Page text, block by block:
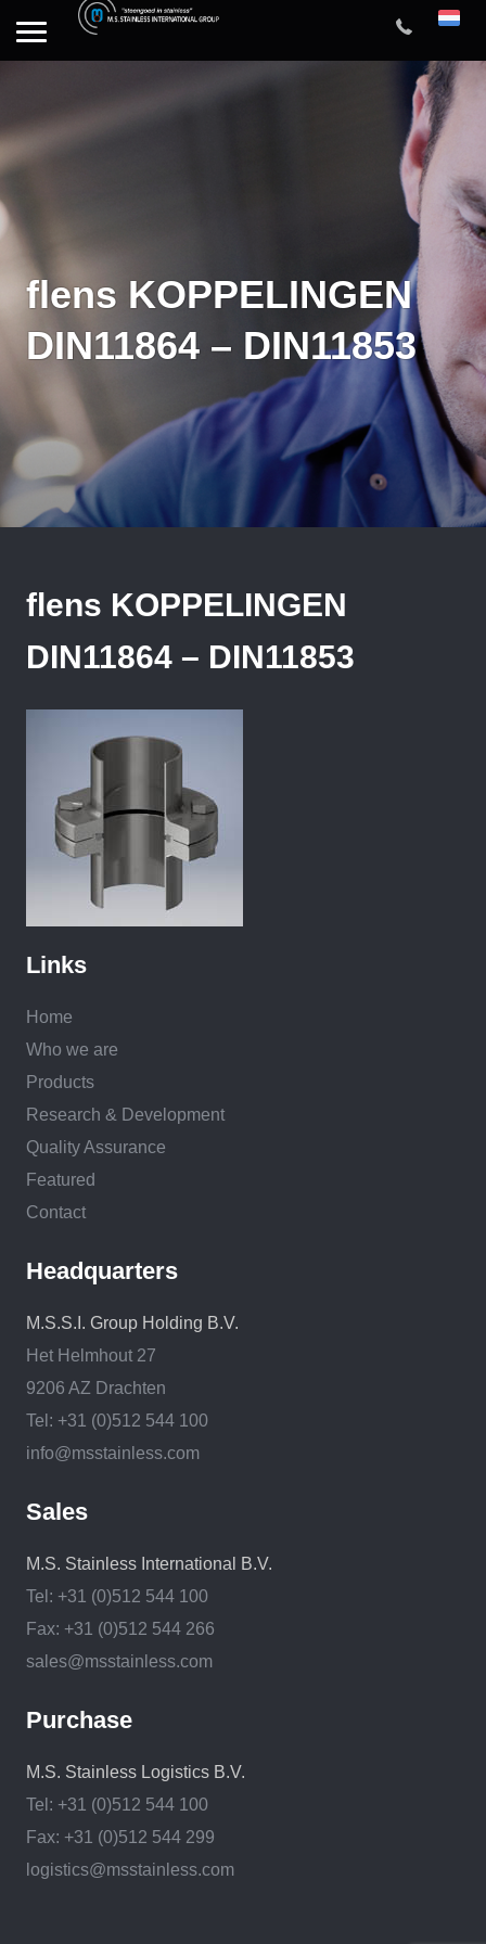
flens KOPPELINGEN
DIN11864 – DIN11853
flens KOPPELINGEN
DIN11864 – DIN11853
Links
Home
Who we are
Products
Research & Development
Quality Assurance
Featured
Contact
Headquarters
M.S.S.I. Group Holding B.V.
Het Helmhout 27
9206 AZ Drachten
Tel: +31 (0)512 544 100
info@msstainless.com
Sales
M.S. Stainless International B.V.
Tel: +31 (0)512 544 100
Fax: +31 (0)512 544 266
sales@msstainless.com
Purchase
M.S. Stainless Logistics B.V.
Tel: +31 (0)512 544 100
Fax: +31 (0)512 544 299
logistics@msstainless.com